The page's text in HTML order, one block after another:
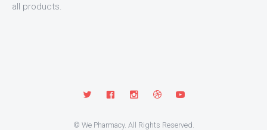
all products.
© We Pharmacy. All Rights Reserved.